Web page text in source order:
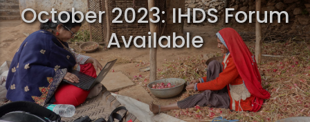
October 2023: IHDS Forum
Available